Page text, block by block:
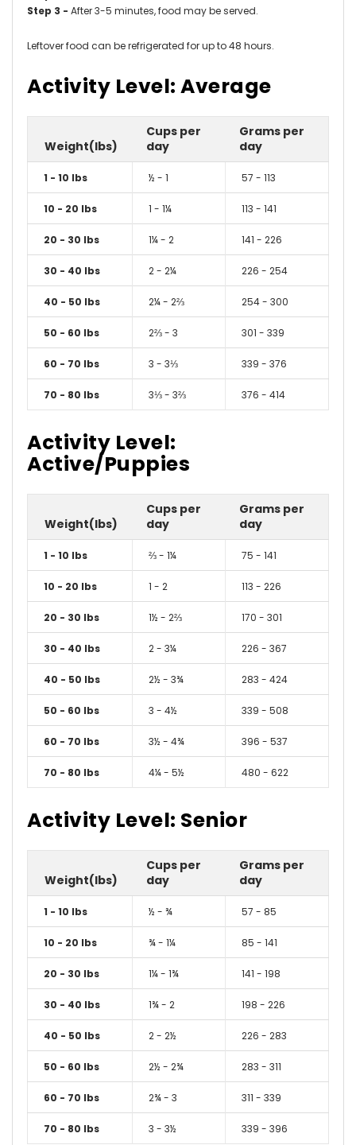
Step 3 - After 3-5 minutes, food may be served.
Leftover food can be refrigerated for up to 48 hours.
Activity Level: Average
Weight(lbs)
Cups per
day
Grams per
day
1 - 10 lbs ½ - 1 57 - 113
10 - 20 lbs 1 - 1¼ 113 - 141
20 - 30 lbs 1¼ - 2 141 - 226
30 - 40 lbs 2 - 2¼ 226 - 254
40 - 50 lbs 2¼ - 2⅔ 254 - 300
50 - 60 lbs 2⅔ - 3 301 - 339
60 - 70 lbs 3 - 3⅓ 339 - 376
70 - 80 lbs 3⅓ - 3⅔ 376 - 414
Activity Level:
Active/Puppies
Weight(lbs)
Cups per
day
Grams per
day
1 - 10 lbs ⅔ - 1¼ 75 - 141
10 - 20 lbs 1 - 2 113 - 226
20 - 30 lbs 1½ - 2⅔ 170 - 301
30 - 40 lbs 2 - 3¼ 226 - 367
40 - 50 lbs 2½ - 3¾ 283 - 424
50 - 60 lbs 3 - 4½ 339 - 508
60 - 70 lbs 3½ - 4¾ 396 - 537
70 - 80 lbs 4¼ - 5½ 480 - 622
Activity Level: Senior
Weight(lbs)
Cups per
day
Grams per
day
1 - 10 lbs ½ - ¾ 57 - 85
10 - 20 lbs ¾ - 1¼ 85 - 141
20 - 30 lbs 1¼ - 1¾ 141 - 198
30 - 40 lbs 1¾ - 2 198 - 226
40 - 50 lbs 2 - 2½ 226 - 283
50 - 60 lbs 2½ - 2¾ 283 - 311
60 - 70 lbs 2¾ - 3 311 - 339
70 - 80 lbs 3 - 3½ 339 - 396